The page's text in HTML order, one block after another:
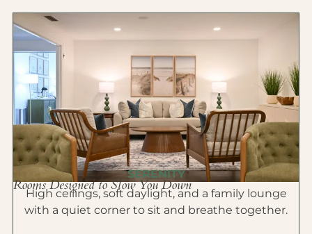
SERENITY
Rooms Designed to Slow You Down
High ceilings, soft daylight, and a family lounge
with a quiet corner to sit and breathe together.